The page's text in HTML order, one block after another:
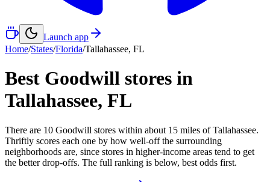
Launch app
Home/States/Florida/Tallahassee, FL
Best Goodwill stores in
Tallahassee, FL
There are 10 Goodwill stores within about 15 miles ofTallahassee.
Thriftly scores each one by how well-off the surrounding
neighborhoods are, since stores in higher-income areas tend to get
the better drop-offs. The full ranking is below, best odds first.